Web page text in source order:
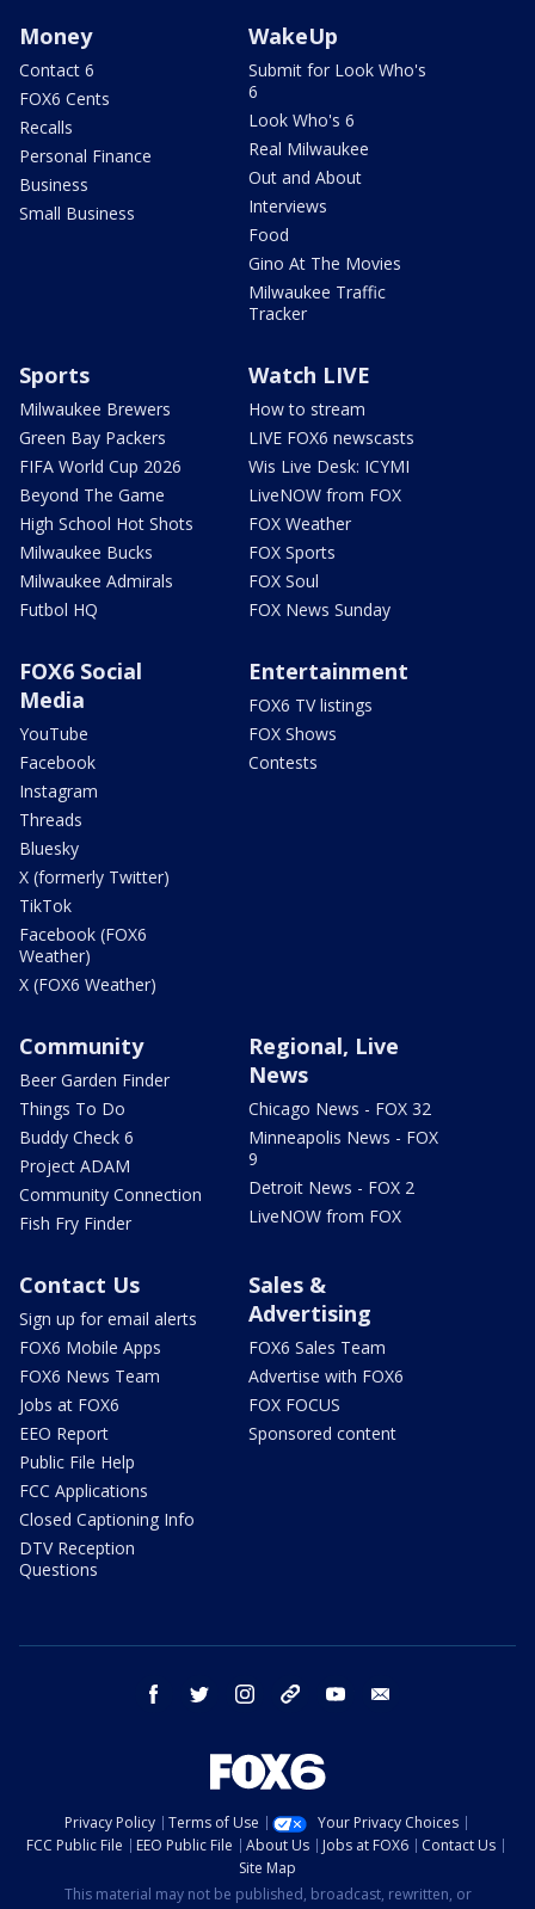
Money
Contact 6
FOX6 Cents
Recalls
Personal Finance
Business
Small Business
WakeUp
Submit for Look Who's
6
Look Who's 6
Real Milwaukee
Out and About
Interviews
Food
Gino At The Movies
Milwaukee Traffic
Tracker
Sports
Milwaukee Brewers
Green Bay Packers
FIFA World Cup 2026
Beyond The Game
High School Hot Shots
Milwaukee Bucks
Milwaukee Admirals
Futbol HQ
Watch LIVE
How to stream
LIVE FOX6 newscasts
Wis Live Desk: ICYMI
LiveNOW from FOX
FOX Weather
FOX Sports
FOX Soul
FOX News Sunday
FOX6 Social
Media
YouTube
Facebook
Instagram
Threads
Bluesky
X (formerly Twitter)
TikTok
Facebook (FOX6
Weather)
X (FOX6 Weather)
Entertainment
FOX6 TV listings
FOX Shows
Contests
Community
Beer Garden Finder
Things To Do
Buddy Check 6
Project ADAM
Community Connection
Fish Fry Finder
Regional, Live
News
Chicago News - FOX 32
Minneapolis News - FOX
9
Detroit News - FOX 2
LiveNOW from FOX
Contact Us
Sign up for email alerts
FOX6 Mobile Apps
FOX6 News Team
Jobs at FOX6
EEO Report
Public File Help
FCC Applications
Closed Captioning Info
DTV Reception
Questions
Sales &
Advertising
FOX6 Sales Team
Advertise with FOX6
FOX FOCUS
Sponsored content
facebook twitter instagram threads youtube
Privacy Policy Terms of Use
Your Privacy Choices
FCC Public File
EEO Public File About Us Jobs at FOX6
Contact Us
Site Map
This material may not be published, broadcast, rewritten, or